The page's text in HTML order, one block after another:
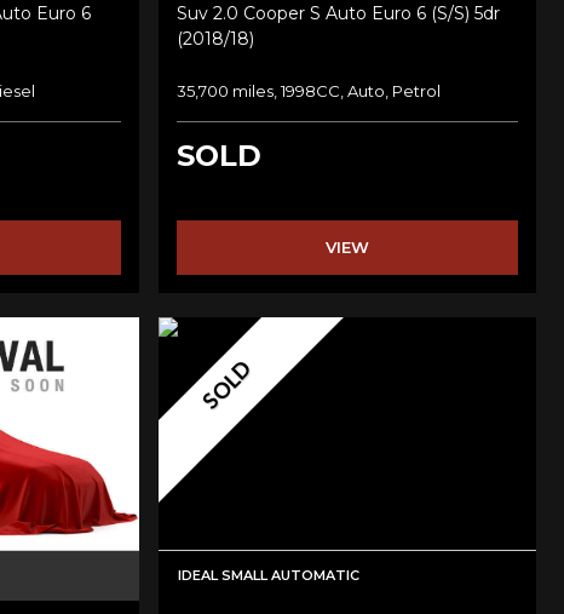
Euro 6
Suv 2.0 Cooper S Auto Euro 6 (s/s) 5dr
(2018/18)
35,700 miles, 1998CC, Auto, Petrol
SOLD
VIEW
SOLD
IDEAL SMALL AUTOMATIC